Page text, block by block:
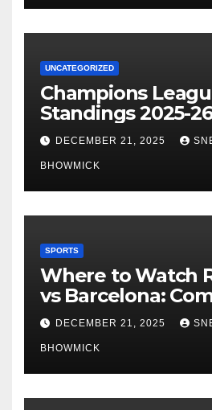
UNCATEGORIZED
Champions
Standings 2025-
Table &
DECEMBER 21, 2025
BHOWMICK
SPORTS
Where to Watch
vs Barcelona:
Global Viewing
DECEMBER 21, 2025
BHOWMICK